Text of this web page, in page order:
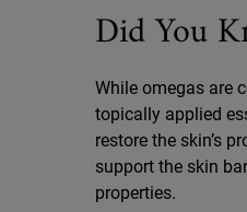
Did You
While omegas are
topically applied
restore the skin’s
support the skin
properties.